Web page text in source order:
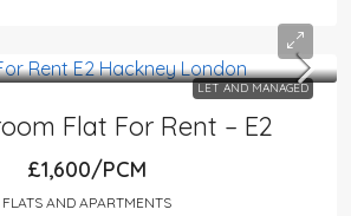
LET AND MANAGED
Flat For Rent – E2
£1,600/PCM
FLATS AND APARTMENTS